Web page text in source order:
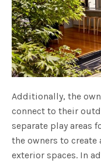
Additionally, the
connect to their
separate play areas
the owners to
exterior spaces. In